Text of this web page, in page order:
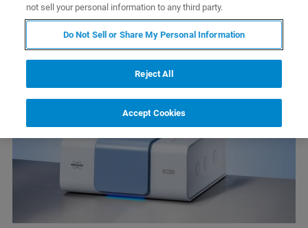
not sell your personal information to any third party.
Do Not Sell or Share My Personal Information
Reject All
Accept Cookies